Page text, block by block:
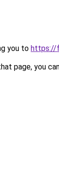
you to https://
page, you